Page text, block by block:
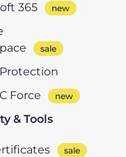
365
Force
& Tools